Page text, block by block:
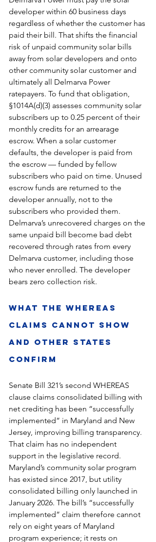
developer within 60 business days
regardless of whether the customer has
paid their bill. That shifts the financial
risk of unpaid community solar bills
away from solar developers and onto
other community solar customer and
ultimately all Delmarva Power
ratepayers. To fund that obligation,
§1014A(d)(3) assesses community solar
subscribers up to 0.25 percent of their
monthly credits for an arrearage
escrow. When a solar customer
defaults, the developer is paid from
the escrow — funded by fellow
subscribers who paid on time. Unused
escrow funds are returned to the
developer annually, not to the
subscribers who provided them.
Delmarva’s unrecovered charges on the
same unpaid bill become bad debt
recovered through rates from every
Delmarva customer, including those
who never enrolled. The developer
bears zero collection risk.
What the WHEREAS
Claims Cannot Show
and Other States
Confirm
Senate Bill 321’s second WHEREAS
clause claims consolidated billing with
net crediting has been “successfully
implemented” in Maryland and New
Jersey, improving billing transparency.
That claim has no independent
support in the legislative record.
Maryland’s community solar program
has existed since 2017, but utility
consolidated billing only launched in
January 2026. The bill’s “successfully
implemented” claim therefore cannot
rely on eight years of Maryland
program experience; it rests on